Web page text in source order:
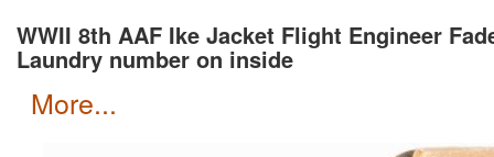
WWII 8th AAF Ike Jacket Flight Engineer
Laundry number on inside
more...